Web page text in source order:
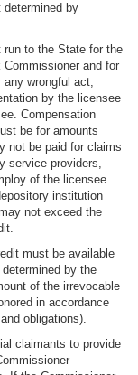
determined by
run to the State for the
and for
wrongful act,
by the licensee
Compensation
be for amounts
not be paid for claims
service providers,
of the licensee.
institution
not exceed the
must be available
by the
of the irrevocable
in accordance
obligations).
claimants to provide